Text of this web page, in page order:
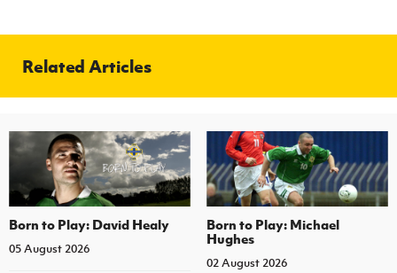
Related Articles
Born to Play: David Healy
05 August 2026
Born to Play: Michael
Hughes
02 August 2026